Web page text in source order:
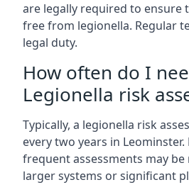
are legally required to ensure
free from legionella. Regular
legal duty.
How often do I
Legionella risk
Typically, a legionella risk
every two years in
frequent assessments may be
larger systems or significant